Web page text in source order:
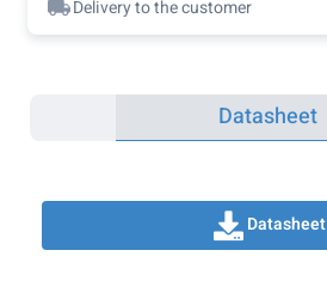
Delivery to the customer
Datasheet
Datasheet